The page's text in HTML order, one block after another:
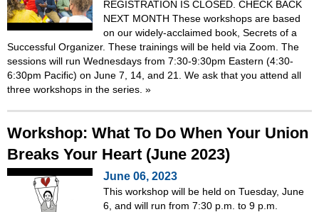
REGISTRATION IS CLOSED. CHECK BACK
NEXT MONTH These workshops are based
on our widely-acclaimed book, Secrets of a
Successful Organizer. These trainings will be held via Zoom. The
sessions will run Wednesdays from 7:30-9:30pm Eastern (4:30-
6:30pm Pacific) on June 7, 14, and 21. We ask that you attend all
three workshops in the series. »
Workshop: What To Do When Your Union
Breaks Your Heart (June 2023)
June 06, 2023
This workshop will be held on Tuesday, June
6, and will run from 7:30 p.m. to 9 p.m.